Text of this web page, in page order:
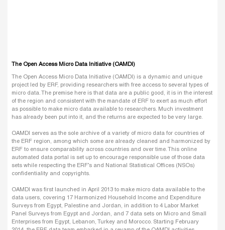
The Open Access Micro Data Initiative (OAMDI)
The Open Access Micro Data Initiative (OAMDI) is a dynamic and unique
project led by ERF, providing researchers with free access to several types of
micro data. The premise here is that data are a public good, it is in the interest
of the region and consistent with the mandate of ERF to exert as much effort
as possible to make micro data available to researchers. Much investment
has already been put into it, and the returns are expected to be very large.
OAMDI serves as the sole archive of a variety of micro data for countries of
the ERF region, among which some are already cleaned and harmonized by
ERF to ensure comparability across countries and over time. This online
automated data portal is set up to encourage responsible use of those data
sets while respecting the ERF’s and National Statistical Offices (NSOs)
confidentiality and copyrights.
OAMDI was first launched in April 2013 to make micro data available to the
data users, covering 17 Harmonized Household Income and Expenditure
Surveys from Egypt, Palestine and Jordan, in addition to 4 Labor Market
Panel Surveys from Egypt and Jordan, and 7 data sets on Micro and Small
Enterprises from Egypt, Lebanon, Turkey and Morocco. Starting February